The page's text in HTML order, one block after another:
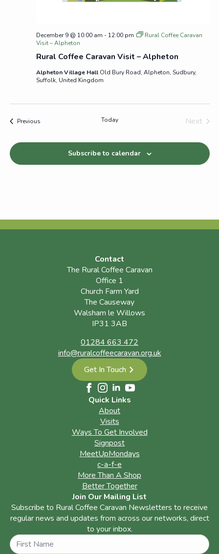
Rural Coffee Caravan Visit – Alpheton
December 9 @ 10:00 am - 12:00 pm
Rural Coffee Caravan
Visit – Alpheton
Alpheton Village Hall Old Bury Road, Alpheton, Sudbury,
Suffolk, United Kingdom
PreviousEvents Today
Next
Subscribe to calendar
Contact
The Rural Coffee Caravan
Office 1
Church Farm Yard
The Causeway
Walsham le Willows
IP31 3AB
01284 663 472
info@ruralcoffeecaravan.org.uk
Get In Touch
Quick Links
About
Visits
Ways To Get Involved
Signpost
MeetUpMondays
c-a-f-e
More Than A Shop
Better Together
Join Our Mailing List
Subscribe to Rural Coffee Caravan Newsletters to receive
regular news and updates from across our networks, direct
to your inbox.
Name